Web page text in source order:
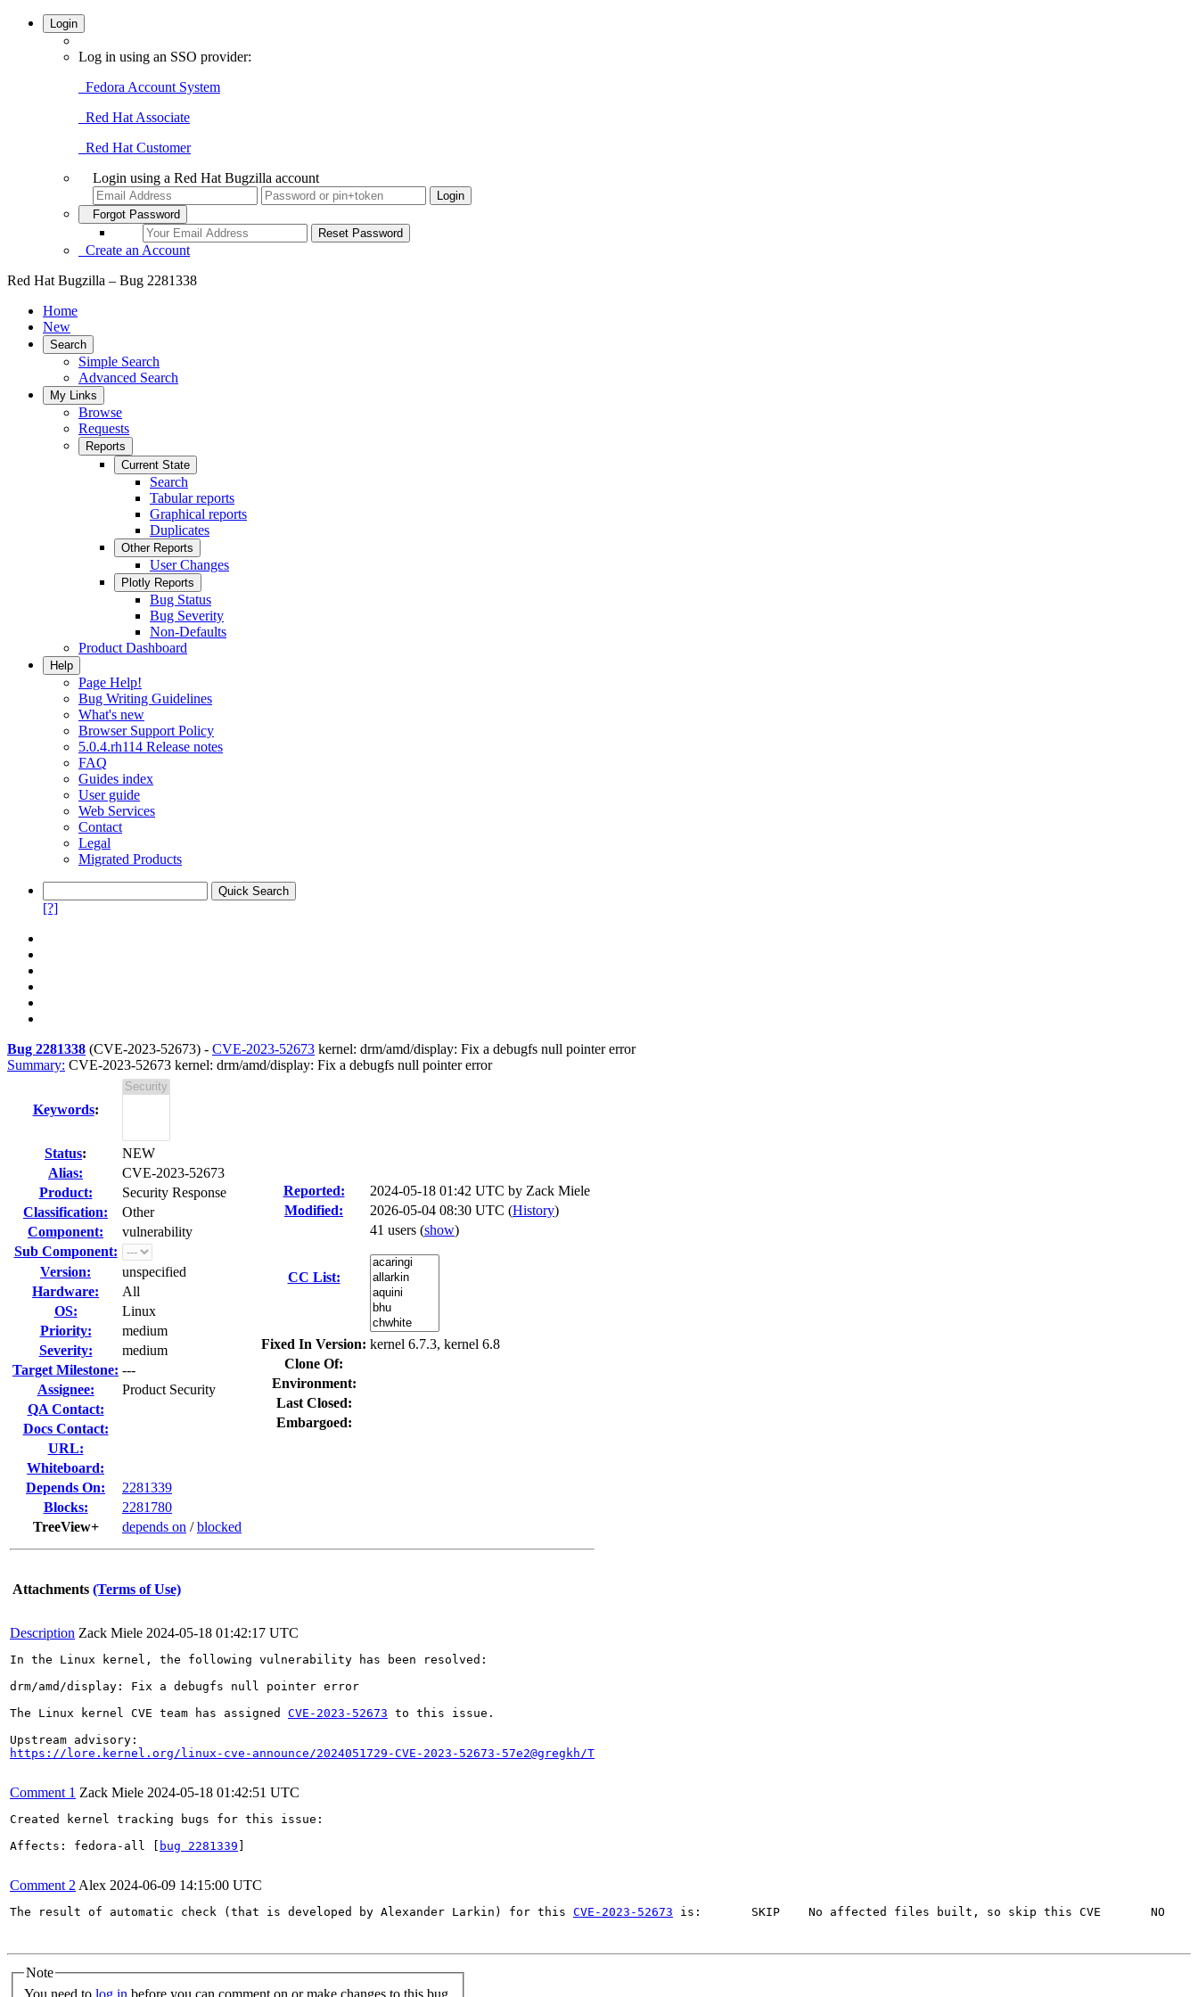
Login
Log in using an SSO provider:
Fedora Account System
Red Hat Associate
Red Hat Customer
Login using a Red Hat Bugzilla account
Forgot Password
Create an Account
Red Hat Bugzilla – Bug 2281338
Home
New
Search
Simple Search
Advanced Search
My Links
Browse
Requests
Reports
Current State
Search
Tabular reports
Graphical reports
Duplicates
Other Reports
User Changes
Plotly Reports
Bug Status
Bug Severity
Non-Defaults
Product Dashboard
Help
Page Help!
Bug Writing Guidelines
What's new
Browser Support Policy
5.0.4.rh114 Release notes
FAQ
Guides index
User guide
Web Services
Contact
Legal
Migrated Products
[?]
Bug 2281338 (CVE-2023-52673) - CVE-2023-52673 kernel: drm/amd/display: Fix a debugfs null pointer error
Summary: CVE-2023-52673 kernel: drm/amd/display: Fix a debugfs null pointer error
Keywords:
Status:
NEW
Alias:
CVE-2023-52673
Product:
Security Response
Classification:
Other
Component:
vulnerability
Sub Component:
Version:
unspecified
Hardware:
All
OS:
Linux
Priority:
medium
Severity:
medium
Target Milestone: ---
Assignee:
Product Security
QA Contact:
Docs Contact:
URL:
Whiteboard:
Depends On:
2281339
Blocks:
2281780
TreeView+
depends on /blocked
Reported: 2024-05-18 01:42 UTC by Zack Miele
Modified:
2026-05-04 08:30 UTC (History)
CC List:
41 users (show)
Fixed In Version: kernel 6.7.3, kernel 6.8
Clone Of:
Environment:
Last Closed:
Embargoed:
Attachments (Terms of Use)
Description Zack Miele 2024-05-18 01:42:17 UTC
In the Linux kernel, the following vulnerability has been resolved:
drm/amd/display: Fix a debugfs null pointer error
The Linux kernel CVE team has assigned CVE-2023-52673 to this issue.
https://lore.kernel.org/linux-cve-announce/2024051729-CVE-2023-52673-57e2@gregkh/T
Comment 1 Zack Miele 2024-05-18 01:42:51 UTC
Created kernel tracking bugs for this issue:
Affects: fedora-all [
bug 2281339
Comment 2 Alex 2024-06-09 14:15:00 UTC
The result of automatic check (that is developed by Alexander Larkin) for this CVE-2023-52673 is: 	SKIP	No affected files built, so skip this CVE	NO			-	-	unknown	 (where first YES/NO value means if related sources built).
Note
You need to log in before you can comment on or make changes to this bug.